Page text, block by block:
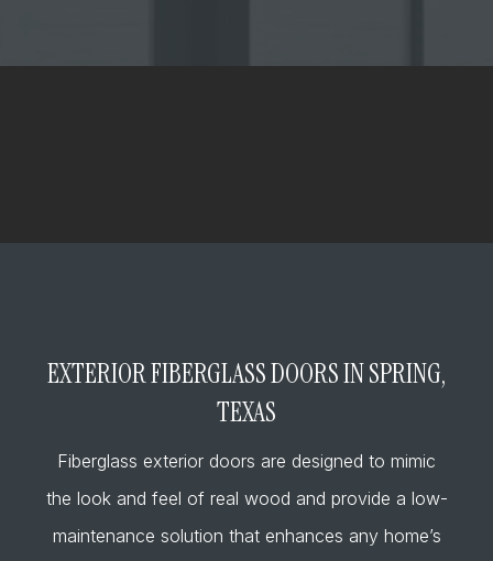
EXTERIOR FIBERGLASS DOORS IN SPRING,
TEXAS
Fiberglass exterior doors are designed to mimic
the look and feel of real wood and provide a low-
maintenance solution that enhances any home’s